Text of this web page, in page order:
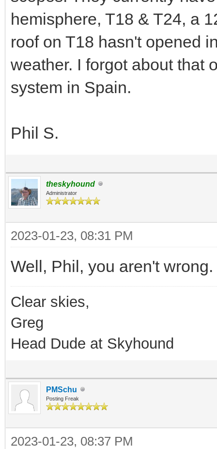
hemisphere, T18 & T24, a
roof on T18 hasn't opened
weather. I forgot about that
system in Spain.
Phil S.
theskyhound
Administrator
2023-01-23, 08:31 PM
Well, Phil, you aren't wrong.
Clear skies,
Greg
Head Dude at Skyhound
PMSchu
Posting Freak
2023-01-23, 08:37 PM